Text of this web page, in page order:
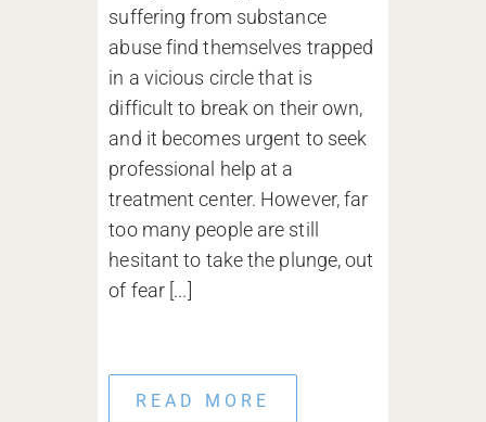
suffering from substance
abuse find themselves trapped
in a vicious circle that is
difficult to break on their own,
and it becomes urgent to seek
professional help at a
treatment center. However, far
too many people are still
hesitant to take the plunge, out
of fear [...]
READ MORE